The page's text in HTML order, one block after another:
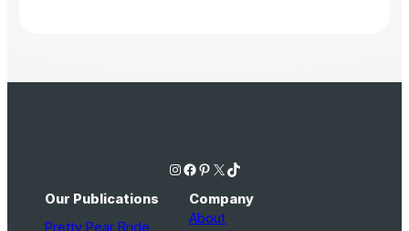
Instagram Facebook Pinterest X TikTok
Our Publications
Pretty Pear Bride
Company
About